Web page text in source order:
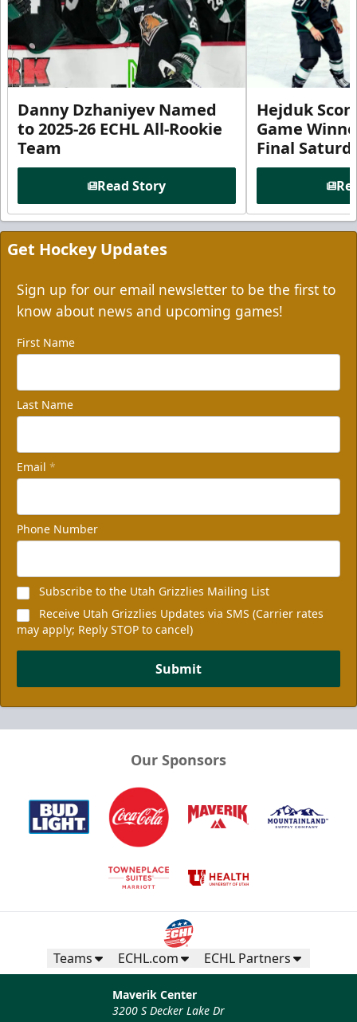
Danny Dzhaniyev Named
to 2025-26 ECHL All-Rookie
Team
Read Story
Hejduk
Game
Final
Get Hockey Updates
Sign up for our email newsletter to be the first to
know about news and upcoming games!
First Name
Last Name
Email *
Phone Number
Subscribe to the Utah Grizzlies Mailing List
Receive Utah Grizzlies Updates via SMS (Carrier rates
may apply; Reply STOP to cancel)
Submit
Our Sponsors
Teams ECHL.com ECHL Partners
Maverik Center
3200 S Decker Lake Dr